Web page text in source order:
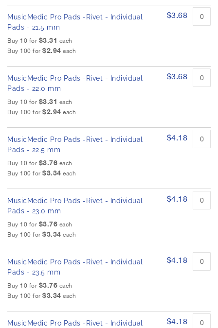
MusicMedic Pro Pads -Rivet - Individual
Pads - 21.5 mm
Buy 10 for $3.31 each
Buy 100 for $2.94 each
$3.68
MusicMedic Pro Pads -Rivet - Individual
Pads - 22.0 mm
Buy 10 for $3.31 each
Buy 100 for $2.94 each
$3.68
MusicMedic Pro Pads -Rivet - Individual
Pads - 22.5 mm
Buy 10 for $3.76 each
Buy 100 for $3.34 each
$4.18
MusicMedic Pro Pads -Rivet - Individual
Pads - 23.0 mm
Buy 10 for $3.76 each
Buy 100 for $3.34 each
$4.18
MusicMedic Pro Pads -Rivet - Individual
Pads - 23.5 mm
Buy 10 for $3.76 each
Buy 100 for $3.34 each
$4.18
MusicMedic Pro Pads -Rivet - Individual
$4.18